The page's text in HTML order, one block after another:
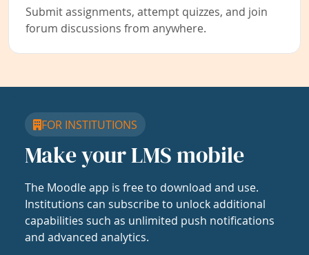
Submit assignments, attempt quizzes, and join
forum discussions from anywhere.
FOR INSTITUTIONS
Make your LMS mobile
The Moodle app is free to download and use.
Institutions can subscribe to unlock additional
capabilities such as unlimited push notifications
and advanced analytics.